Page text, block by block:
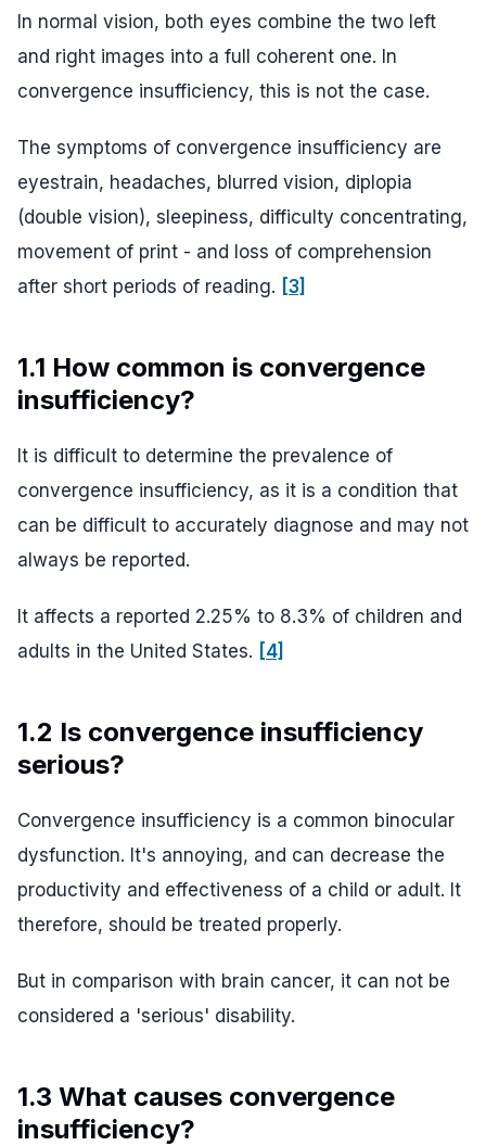
In normal vision, both eyes combine the two left
and right images into a full coherent one. In
convergence insufficiency, this is not the case.
The symptoms of convergence insufficiency are
eyestrain, headaches, blurred vision, diplopia
(double vision), sleepiness, difficulty concentrating,
movement of print - and loss of comprehension
after short periods of reading. [3]
1.1 How common is convergence
insufficiency?
It is difficult to determine the prevalence of
convergence insufficiency, as it is a condition that
can be difficult to accurately diagnose and may not
always be reported.
It affects a reported 2.25% to 8.3% of children and
adults in the United States. [4]
1.2 Is convergence insufficiency
serious?
Convergence insufficiency is a common binocular
dysfunction. It's annoying, and can decrease the
productivity and effectiveness of a child or adult. It
therefore, should be treated properly.
But in comparison with brain cancer, it can not be
considered a 'serious' disability.
1.3 What causes convergence
insufficiency?